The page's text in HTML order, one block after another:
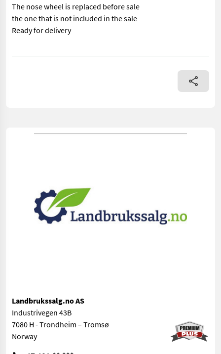
The nose wheel is replaced before sale
the one that is not included in the sale
Ready for delivery
== Mer informasjon (NO) == mascus_category:
Landbrukssalg.no AS
Industrivegen 43B
7080 H - Trondheim – Tromsø
Norway